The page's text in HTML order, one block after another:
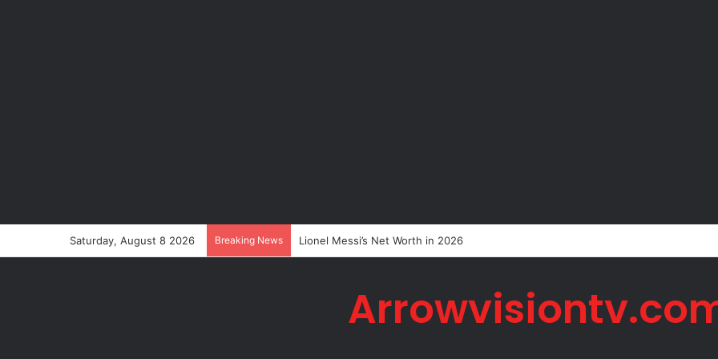
Saturday, August 8 2026 Breaking News Lionel Messi’s Net Worth in 2026